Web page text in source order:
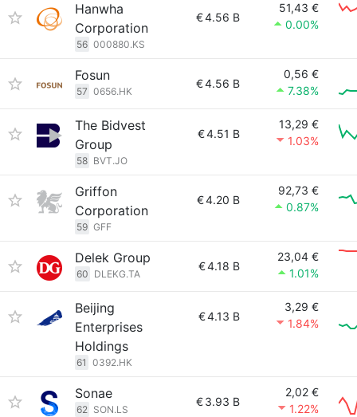
Hanwha
Corporation
56 000880.KS
€4.56 B
51,43 €
0.00%
Fosun
57 0656.HK
€4.56 B
0,56 €
7.38%
The Bidvest
Group
58 BVT.JO
€4.51 B
13,29 €
1.03%
Griffon
Corporation
59 GFF
€4.20 B
92,73 €
0.87%
Delek Group
60 DLEKG.TA
€4.18 B
23,04 €
1.01%
Beijing
Enterprises
Holdings
61 0392.HK
€4.13 B
3,29 €
1.84%
Sonae
62 SON.LS
€3.93 B
2,02 €
1.22%